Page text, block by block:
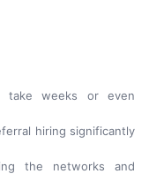
take weeks or even
hiring significantly
the networks and